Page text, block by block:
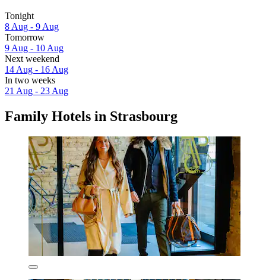
Tonight
8 Aug - 9 Aug
Tomorrow
9 Aug - 10 Aug
Next weekend
14 Aug - 16 Aug
In two weeks
21 Aug - 23 Aug
Family Hotels in Strasbourg